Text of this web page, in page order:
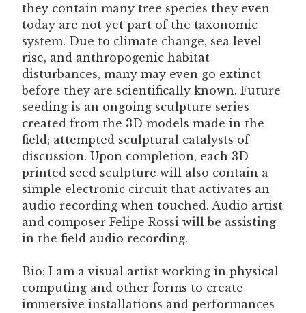
they contain many tree species they even
today are not yet part of the taxonomic
system. Due to climate change, sea level
rise, and anthropogenic habitat
disturbances, many may even go extinct
before they are scientifically known. Future
seeding is an ongoing sculpture series
created from the 3D models made in the
field; attempted sculptural catalysts of
discussion. Upon completion, each 3D
printed seed sculpture will also contain a
simple electronic circuit that activates an
audio recording when touched. Audio artist
and composer Felipe Rossi will be assisting
in the field audio recording.
Bio: I am a visual artist working in physical
computing and other forms to create
immersive installations and performances